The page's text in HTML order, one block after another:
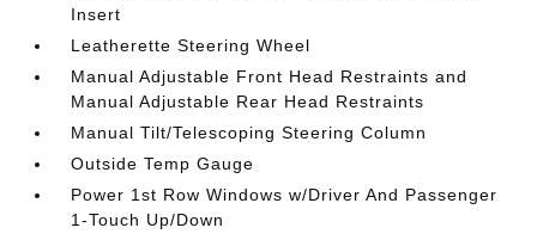
Insert
Leatherette Steering Wheel
Manual Adjustable Front Head Restraints and
Manual Adjustable Rear Head Restraints
Manual Tilt/Telescoping Steering Column
Outside Temp Gauge
Power 1st Row Windows w/Driver And Passenger
1-Touch Up/Down